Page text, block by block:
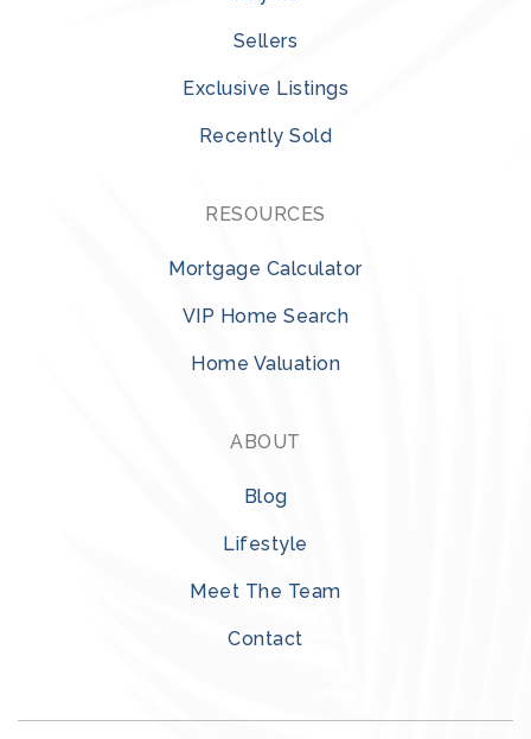
Sellers
Exclusive Listings
Recently Sold
RESOURCES
Mortgage Calculator
VIP Home Search
Home Valuation
ABOUT
Blog
Lifestyle
Meet The Team
Contact